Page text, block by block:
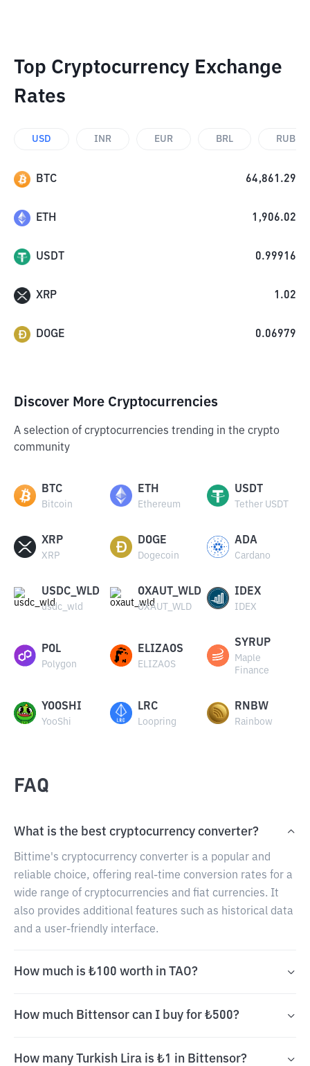
Top Cryptocurrency Exchange
Rates
USD INR EUR BRL RUB
BTC 64,861.29
ETH 1,906.02
USDT 0.99916
XRP 1.02
DOGE 0.06979
Discover More Cryptocurrencies
A selection of cryptocurrencies trending in the crypto
community
BTC
Bitcoin
ETH
Ethereum
USDT
Tether USDT
XRP
XRP
DOGE
Dogecoin
ADA
Cardano
USDC_WLD
usdc_wld
OXAUT_WLD
OXAUT_WLD
IDEX
IDEX
POL
Polygon
ELIZAOS
ELIZAOS
SYRUP
Maple
Finance
YOOSHI
YooShi
LRC
Loopring
RNBW
Rainbow
FAQ
What is the best cryptocurrency converter?
Bittime's cryptocurrency converter is a popular and
reliable choice, offering real-time conversion rates for a
wide range of cryptocurrencies and fiat currencies. It
also provides additional features such as historical data
and a user-friendly interface.
How much is ₺100 worth in TAO?
How much Bittensor can I buy for ₺500?
How many Turkish Lira is ₺1 in Bittensor?